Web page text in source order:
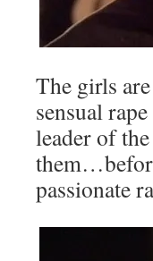
The girls
sensual
leader of
passionate